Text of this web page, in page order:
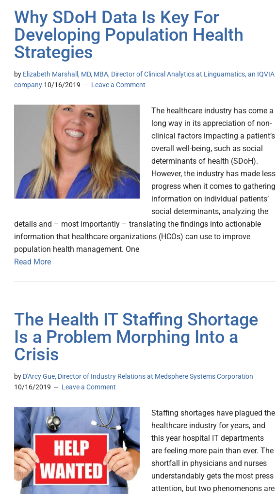
Why SDoH Data Is Key For
Developing Population Health
Strategies
by Elizabeth Marshall, MD, MBA, Director of Clinical Analytics at Linguamatics, an IQVIA
company 10/16/2019 Leave a Comment
The healthcare industry has come a
long way in its appreciation of non-
clinical factors impacting a patient’s
overall well-being, such as social
determinants of health (SDoH).
However, the industry has made less
progress when it comes to gathering
information on individual patients’
social determinants, analyzing the
details and – most importantly – translating the findings into actionable
information that healthcare organizations (HCOs) can use to improve
population health management. One
Read More
The Health IT Staffing Shortage
Is a Problem Morphing Into a
Crisis
by D'Arcy Gue, Director of Industry Relations at Medsphere Systems Corporation
10/16/2019
Leave a Comment
Staffing shortages have plagued the
healthcare industry for years, and
this year hospital IT departments
are feeling more pain than ever. The
shortfall in physicians and nurses
understandably gets the most press
attention, but two phenomenons are